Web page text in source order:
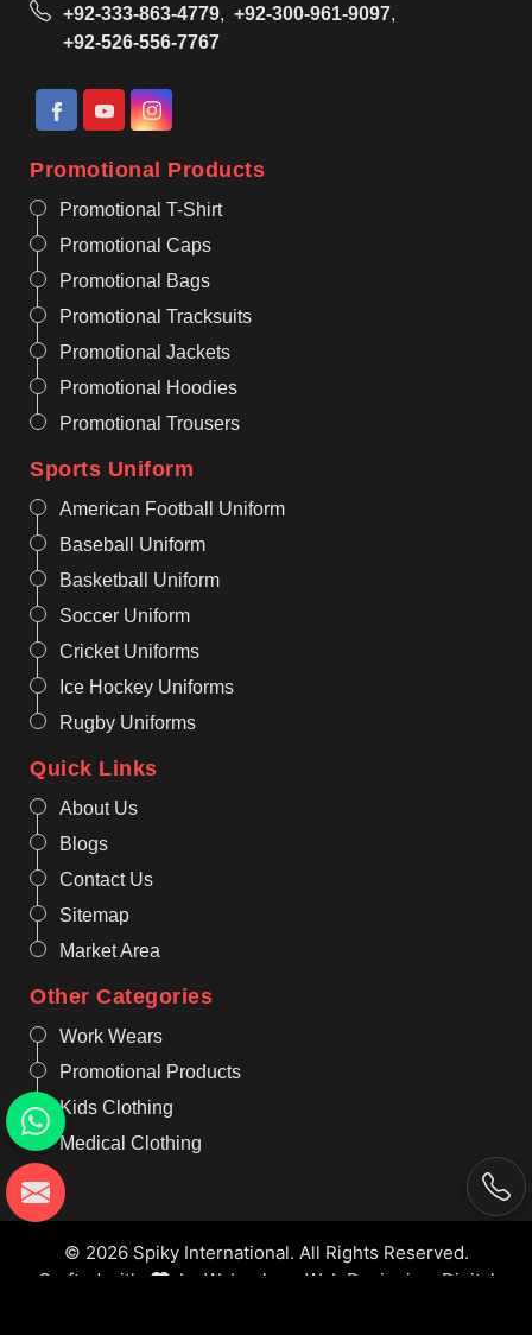
+92-333-863-4779, +92-300-961-9097,
+92-526-556-7767
Promotional Products
Promotional T-Shirt
Promotional Caps
Promotional Bags
Promotional Tracksuits
Promotional Jackets
Promotional Hoodies
Promotional Trousers
Sports Uniform
American Football Uniform
Baseball Uniform
Basketball Uniform
Soccer Uniform
Cricket Uniforms
Ice Hockey Uniforms
Rugby Uniforms
Quick Links
About Us
Blogs
Contact Us
Sitemap
Market Area
Other Categories
Work Wears
Promotional Products
Kids Clothing
Medical Clothing
© 2026 Spiky International. All Rights Reserved.
Crafted with
by Webpulse - Web Designing,
Digital